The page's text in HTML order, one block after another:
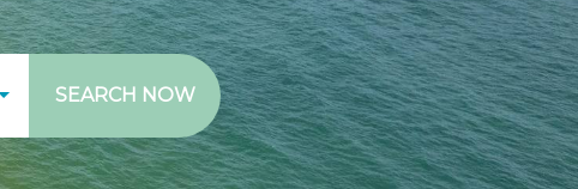
SEARCH NOW